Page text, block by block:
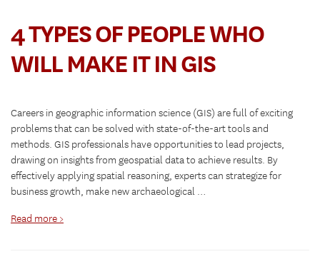
4 TYPES OF PEOPLE WHO
WILL MAKE IT IN GIS
Careers in geographic information science (GIS) are full of exciting
problems that can be solved with state-of-the-art tools and
methods. GIS professionals have opportunities to lead projects,
drawing on insights from geospatial data to achieve results. By
effectively applying spatial reasoning, experts can strategize for
business growth, make new archaeological …
Read more >